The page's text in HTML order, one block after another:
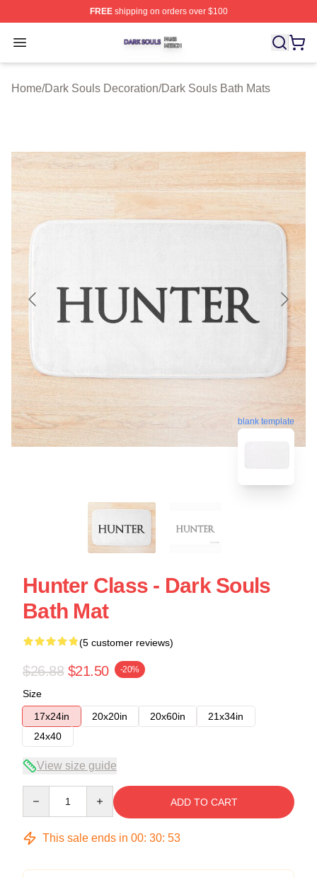
FREEshipping on orders over $100
Open menu
Dark Souls Shop ⚡️ Officially Licensed Dark Souls
Home/Dark Souls Decoration/Dark Souls Bath Mats
blank template
Hunter Class - Dark Souls
Bath Mat
(5 customer reviews)
$26.88 $21.50 -20%
Size
17x24in
20x20in 20x60in
21x34in
24x40
View size guide
ADD TO CART
This sale ends in 00: 30: 52